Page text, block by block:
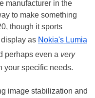
manufacturer in the
to make something
though it sports
as Nokia's Lumia
perhaps even a very
your specific needs.
image stabilization and